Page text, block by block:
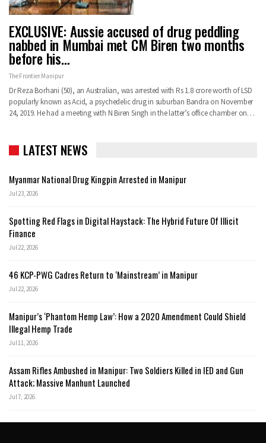
EXCLUSIVE: Aussie accused of drug peddling
nabbed in Mumbai met CM Biren two months
before his…
The Frontier Manipur
Dr Reza Borhani (50), an Australian, was arrested with Rs 1.8 crore worth of LSD
popularly known as Acid, a psychedelic drug in suburban Bandra on November
24, 2019. He had a meeting with N Biren Singh in the latter’s office chamber on…
LATEST NEWS
Myanmar National Drug Kingpin Arrested in Manipur
Jul 23, 2026
Spotting Red Flags in Digital Haystack: The Hybrid Future Of Illicit
Finance
Jul 22, 2026
46 KCP-PWG Cadres Return to ‘Mainstream’ in Manipur
Jul 22, 2026
Manipur’s ‘Phantom Hemp Law’: How a 2020 Amendment Could Shield
Illegal Hemp Trade
Jul 11, 2026
Assam Rifles Ambushed in Manipur: Two Soldiers Killed in IED and Gun
Attack; Massive Manhunt Launched
Jul 7, 2026